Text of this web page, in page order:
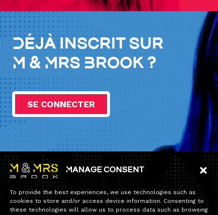
Manage consent
To provide the best experiences, we use technologies such as
cookies to store and/or access device information. Consenting to
these technologies will allow us to process data such as browsing
Déjà inscrit sur
M & Mrs Brook ?
SE CONNECTER
Information
Home